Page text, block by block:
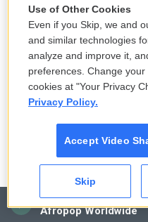
CAI
Afropop Worldwide
These intelligence
Their jobs are serious.
persistent suspicions
collected ends up in
government and
GROSS: Does the
approval before a
license spyware to
TIMBERG: Yes. Israel,
Use of Other Cookies
Even if you Skip, we and
and similar technologies
analyze and improve it,
preferences. Change
cookies at "Your Privacy
Privacy Policy.
Accept Video
Skip